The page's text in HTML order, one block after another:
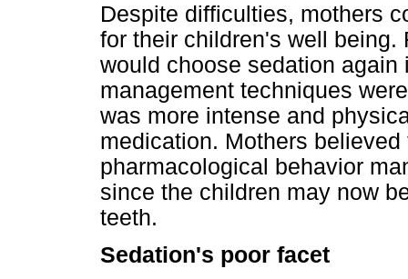
Despite difficulties, mothers
for their children's well being.
would choose sedation
management techniques
was more intense and
medication. Mothers
pharmacological behavior
since the children may now
teeth.
Sedation's poor facet